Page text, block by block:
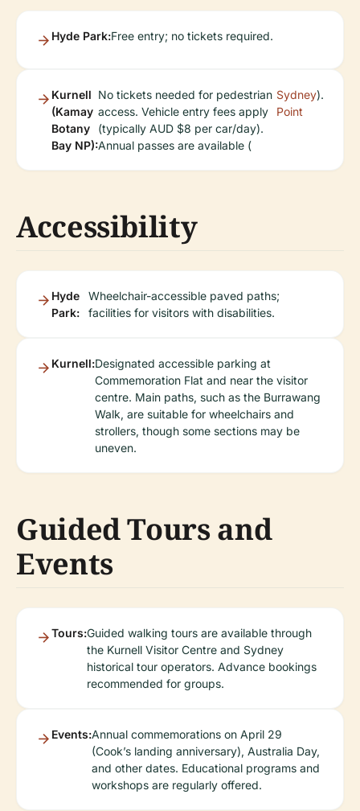
Hyde Park:Free entry; no tickets required.
Kurnell
(Kamay
Botany
Bay NP):
No tickets needed for pedestrian
access. Vehicle entry fees apply
(typically AUD $8 per car/day).
Annual passes are available (
Sydney
Point
).
Accessibility
Hyde
Park:
Wheelchair-accessible paved paths;
facilities for visitors with disabilities.
Kurnell:Designated accessible parking at
Commemoration Flat and near the visitor
centre. Main paths, such as the Burrawang
Walk, are suitable for wheelchairs and
strollers, though some sections may be
uneven.
Guided Tours and
Events
Tours:Guided walking tours are available through
the Kurnell Visitor Centre and Sydney
historical tour operators. Advance bookings
recommended for groups.
Events:Annual commemorations on April 29
(Cook’s landing anniversary), Australia Day,
and other dates. Educational programs and
workshops are regularly offered.